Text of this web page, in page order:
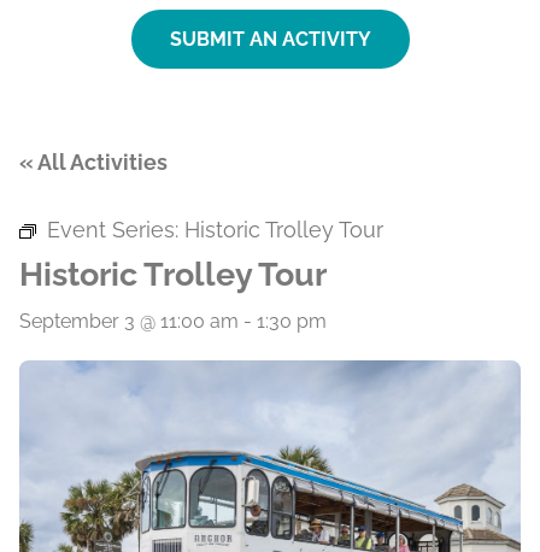
SUBMIT AN ACTIVITY
« All Activities
Event Series: Historic Trolley Tour
Historic Trolley Tour
September 3 @ 11:00 am - 1:30 pm